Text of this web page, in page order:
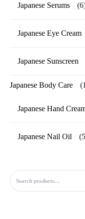
Japanese Serums
Japanese Eye Cream
Japanese Sunscreen
Japanese Body Care
Japanese Hand
Japanese Nail Oil
Search for: